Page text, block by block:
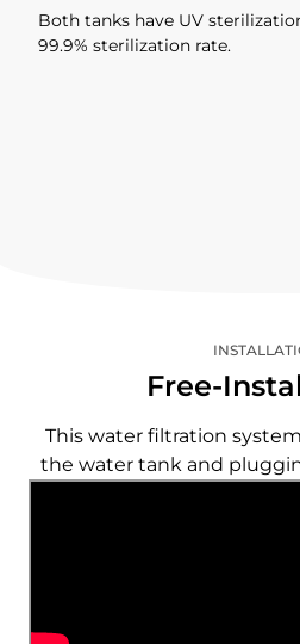
Both tanks have UV
99.9% sterilization rate.
Free-
This water filtration
the water tank and